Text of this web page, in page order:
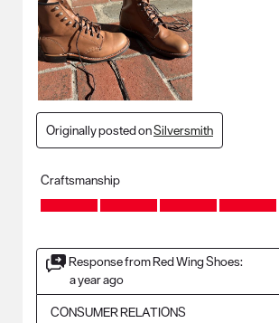
Originally posted onSilversmith
Craftsmanship
Craftsmanship, 4.0 out of 5
Response from Red Wing Shoes:
a year ago
CONSUMER RELATIONS